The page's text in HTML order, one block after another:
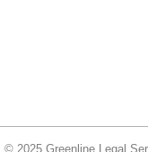
© 2025 Greenline Legal